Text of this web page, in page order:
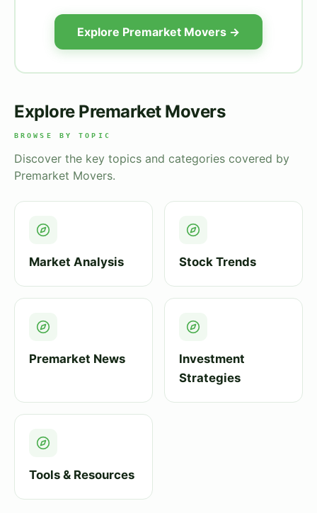
Explore Premarket Movers →
Explore Premarket Movers
BROWSE BY TOPIC
Discover the key topics and categories covered by
Premarket Movers.
Market Analysis Stock Trends
Premarket News
Investment
Strategies
Tools & Resources